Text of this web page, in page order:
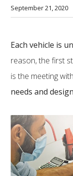
September 21, 2020
Each vehicle is
reason, the first
is the meeting
needs and design